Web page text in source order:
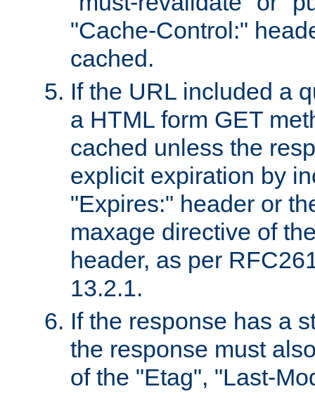
"Cache-Control:"
cached.
If the URL included a
a HTML form GET
cached unless the
explicit expiration by
"Expires:" header or
maxage directive of
header, as per
13.2.1.
If the response has a
the response must
of the "Etag", "Last-